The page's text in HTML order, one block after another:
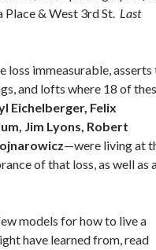
& West 3rd St. Last
loss immeasurable, asserts
and lofts where 18 of
Eichelberger, Felix
Jim Lyons, Robert
—were living at
of that loss, as well as
models for how to live a
have learned from, read